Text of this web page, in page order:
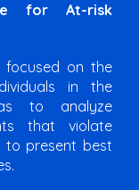
for At-risk
focused on the
in the
to analyze
that violate
to present best